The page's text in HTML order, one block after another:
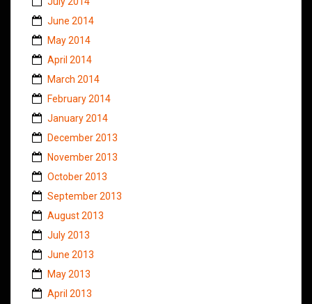
June 2014
May 2014
April 2014
March 2014
February 2014
January 2014
December 2013
November 2013
October 2013
September 2013
August 2013
July 2013
June 2013
May 2013
April 2013